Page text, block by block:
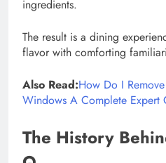
ingredients.
The result is a dining
flavor with comforting
Also Read:How Do I
Windows A Complete Expert
The History